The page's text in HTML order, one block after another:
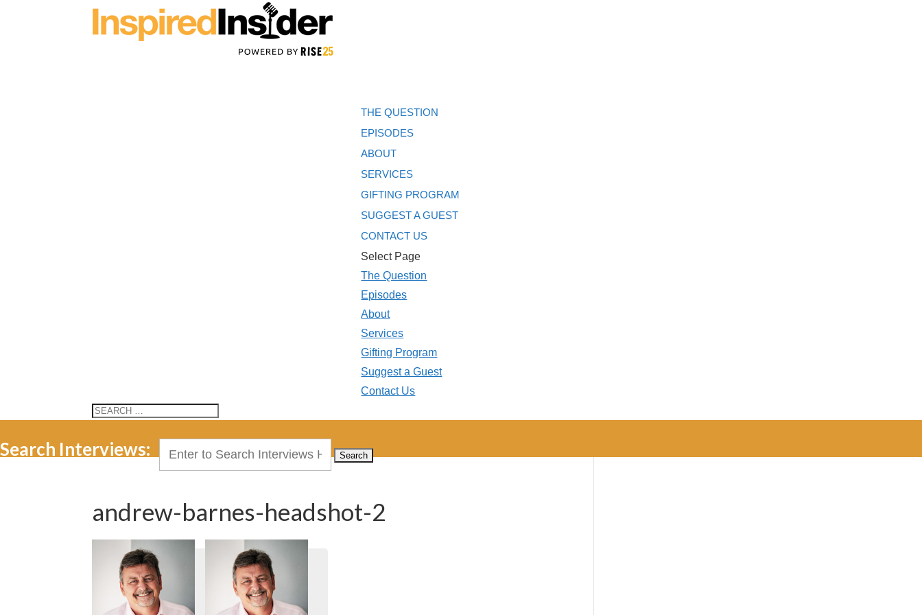
THE QUESTION
EPISODES
ABOUT
SERVICES
GIFTING PROGRAM
SUGGEST A GUEST
CONTACT US
Select Page
The Question
Episodes
About
Services
Gifting Program
Suggest a Guest
Contact Us
Search Interviews:
andrew-barnes-headshot-2